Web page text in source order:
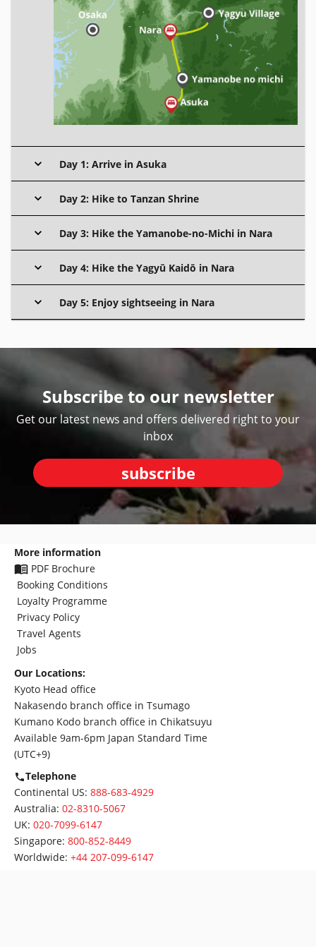
Day 1: Arrive in Asuka
Day 2: Hike to Tanzan Shrine
Day 3: Hike the Yamanobe-no-Michi in Nara
Day 4: Hike the Yagyū Kaidō in Nara
Day 5: Enjoy sightseeing in Nara
Subscribe to our newsletter
Get our latest news and offers delivered right to your
inbox
subscribe
More information
PDF Brochure
Booking Conditions
Loyalty Programme
Privacy Policy
Travel Agents
Jobs
Our Locations:
Kyoto Head office
Nakasendo branch office in Tsumago
Kumano Kodo branch office in Chikatsuyu
Available 9am-6pm Japan Standard Time
(UTC+9)
Telephone
Continental US: 888-683-4929
Australia: 02-8310-5067
UK: 020-7099-6147
Singapore: 800-852-8449
Worldwide: +44 207-099-6147